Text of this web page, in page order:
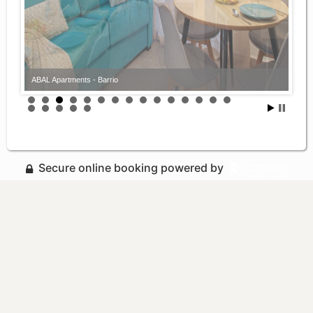
ABAL Apartments - Barrio
ABAL Apartments - Barrio
Secure online booking powered by